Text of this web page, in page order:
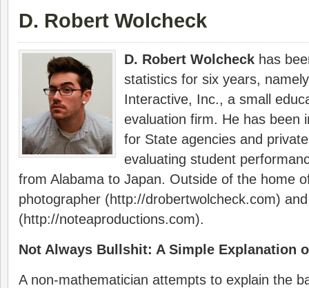
D. Robert Wolcheck
D. Robert Wolcheck has
statistics for six years,
Interactive, Inc., a small
evaluation firm. He has been
for State agencies and
evaluating student
from Alabama to Japan. Outside of the home
photographer (http://drobertwolcheck.com)
(http://noteaproductions.com).
Not Always Bullshit: A Simple Explanation
A non-mathematician attempts to explain the